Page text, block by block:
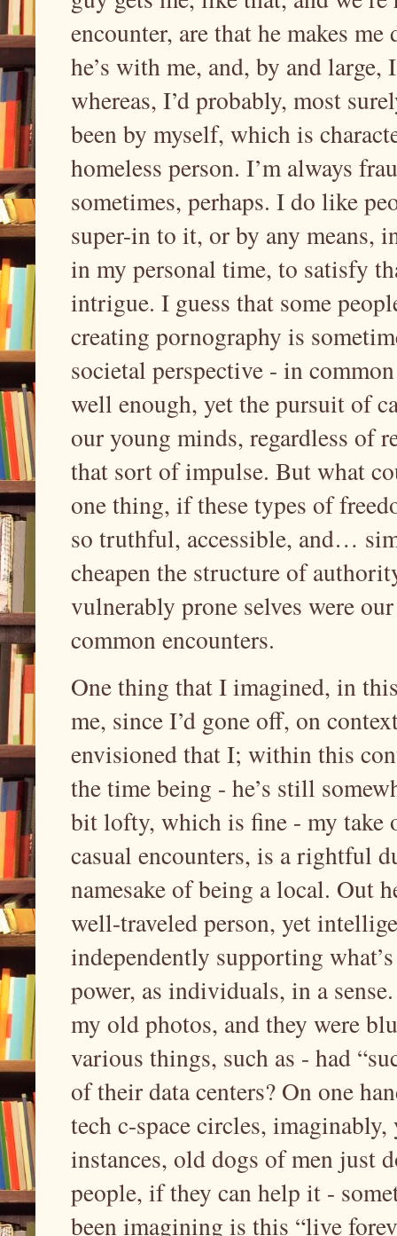
encounter, are that he makes
he’s with me, and, by and
whereas, I’d probably, most
been by myself, which is
homeless person. I’m always
sometimes, perhaps. I do like
super-in to it, or by any means,
in my personal time, to satisfy
intrigue. I guess that some
creating pornography is
societal perspective - in
well enough, yet the pursuit of
our young minds, regardless of
that sort of impulse. But what
one thing, if these types of
so truthful, accessible, and…
cheapen the structure of
vulnerably prone selves were
common encounters.
One thing that I imagined, in
me, since I’d gone off, on
envisioned that I; within this
the time being - he’s still
bit lofty, which is fine - my take
casual encounters, is a rightful
namesake of being a local. Out
well-traveled person, yet
independently supporting
power, as individuals, in a
my old photos, and they were
various things, such as - had
of their data centers? On one
tech c-space circles,
instances, old dogs of men just
people, if they can help it -
been imagining is this “live